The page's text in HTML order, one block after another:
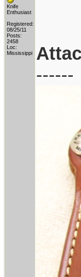
Knife
Enthusiast
Registered:
08/25/11
Posts:
2458
Loc:
Mississippi
------